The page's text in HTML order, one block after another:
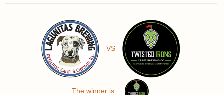
VS
The winner is ...